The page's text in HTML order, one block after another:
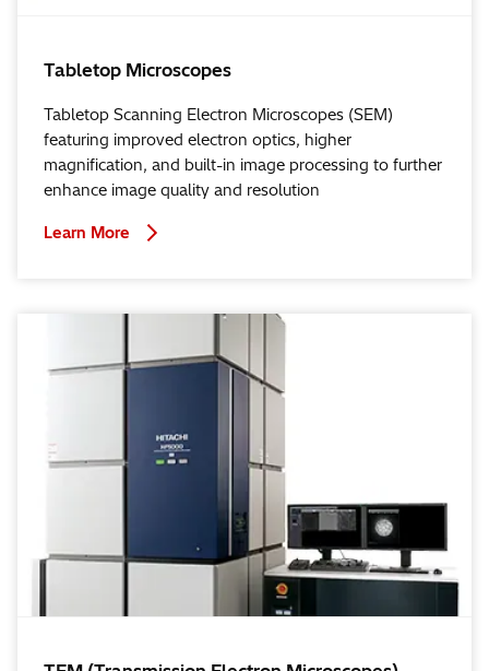
Tabletop Microscopes
Tabletop Scanning Electron Microscopes (SEM)
featuring improved electron optics, higher
magnification, and built-in image processing to further
enhance image quality and resolution
Learn More